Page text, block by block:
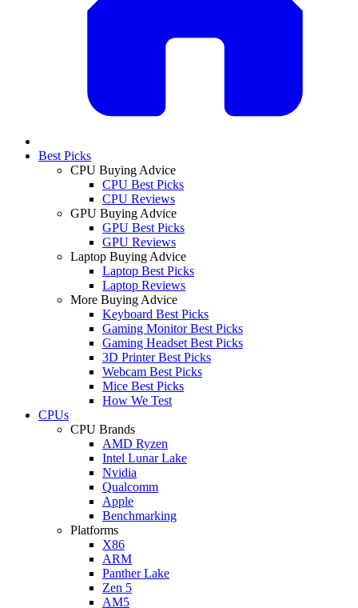
Best Picks
CPU Buying Advice
CPU Best Picks
CPU Reviews
GPU Buying Advice
GPU Best Picks
GPU Reviews
Laptop Buying Advice
Laptop Best Picks
Laptop Reviews
More Buying Advice
Keyboard Best Picks
Gaming Monitor Best Picks
Gaming Headset Best Picks
3D Printer Best Picks
Webcam Best Picks
Mice Best Picks
How We Test
CPUs
CPU Brands
AMD Ryzen
Intel Lunar Lake
Nvidia
Qualcomm
Apple
Benchmarking
Platforms
X86
ARM
Panther Lake
Zen 5
AM5